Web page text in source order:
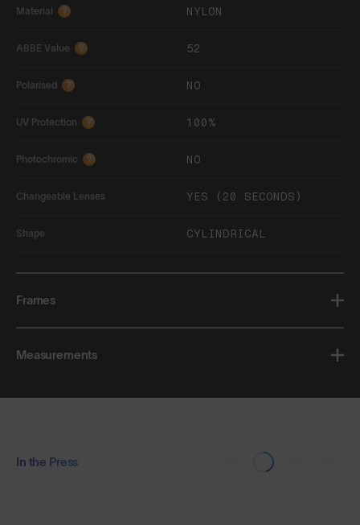
Material ? NYLON
ABBE Value ? 52
Polarised ? NO
UV Protection ? 100%
Photochromic ? NO
Changeable Lenses YES (20 SECONDS)
Shape CYLINDRICAL
Frames
Measurements
In the Press